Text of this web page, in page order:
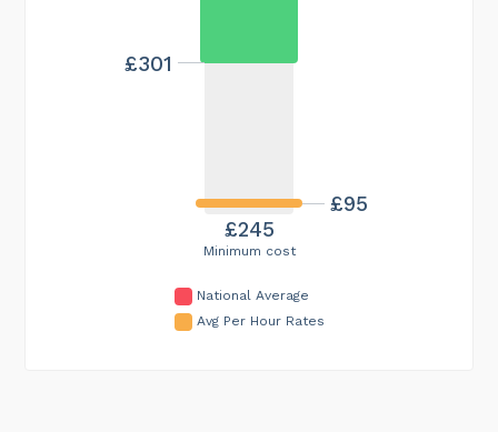
Minimum cost
£245
£95
£301
National Average
Avg Per Hour Rates